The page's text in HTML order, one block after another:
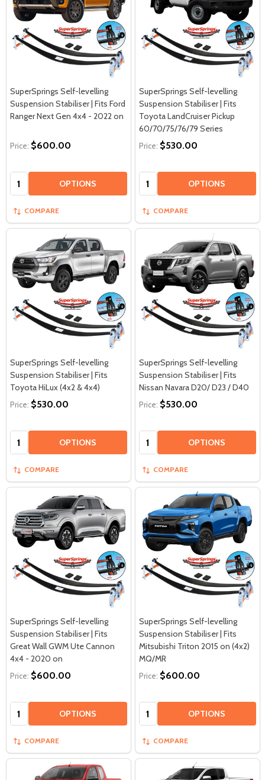
SuperSprings Self-levelling
Suspension Stabiliser | Fits Ford
Ranger Next Gen 4x4 - 2022 on
Price: $600.00
Quantity: OPTIONS
COMPARE
SuperSprings Self-levelling
Suspension Stabiliser | Fits
Toyota LandCruiser Pickup
60/70/75/76/79 Series
Price: $530.00
Quantity: OPTIONS
COMPARE
SuperSprings Self-levelling
Suspension Stabiliser | Fits
Toyota HiLux (4x2 & 4x4)
Price: $530.00
Quantity: OPTIONS
COMPARE
SuperSprings Self-levelling
Suspension Stabiliser | Fits
Nissan Navara D20/ D23 / D40
Price: $530.00
Quantity: OPTIONS
COMPARE
SuperSprings Self-levelling
Suspension Stabiliser | Fits
Great Wall GWM Ute Cannon
4x4 - 2020 on
Price: $600.00
Quantity: OPTIONS
COMPARE
SuperSprings Self-levelling
Suspension Stabiliser | Fits
Mitsubishi Triton 2015 on (4x2)
MQ/MR
Price: $600.00
Quantity: OPTIONS
COMPARE